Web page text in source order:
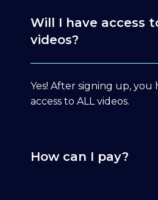
Will I have access
videos?
Yes! After signing up, you
access to ALL videos.
How can I pay?